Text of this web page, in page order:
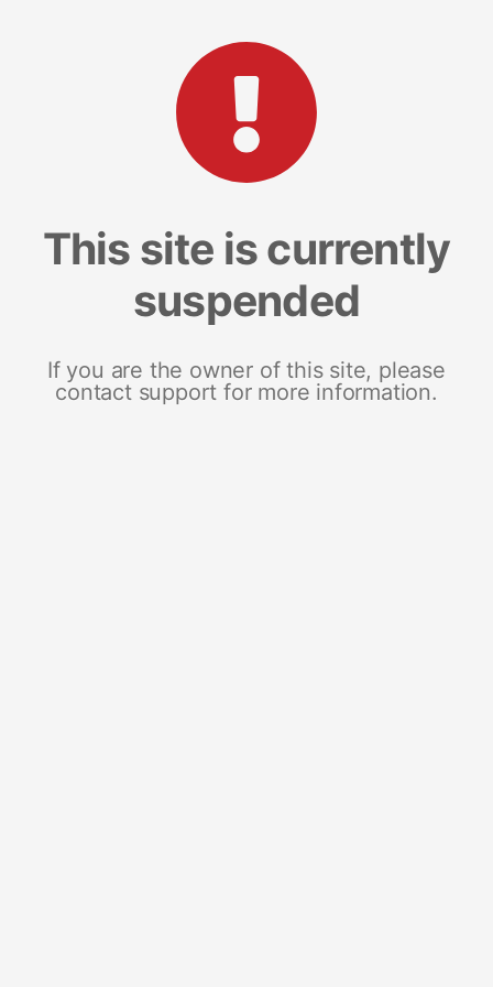
This site is currently
suspended
If you are the owner of this site, please
contact support for more information.